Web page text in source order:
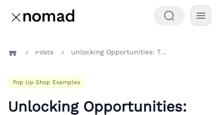
Posts Unlocking Opportunities: The Impact of Pop-Up Shops in Retail
Pop Up Shop Examples
Unlocking Opportunities: